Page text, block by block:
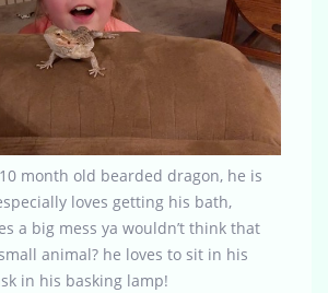
month old bearded dragon, he is
loves getting his bath,
a big mess ya wouldn’t think that
animal? he loves to sit in his
in his basking lamp!